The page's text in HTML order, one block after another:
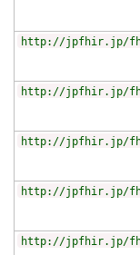
http://jpfhir.jp/fhir/
http://jpfhir.jp/fhir/
http://jpfhir.jp/fhir/
http://jpfhir.jp/fhir/
http://jpfhir.jp/fhir/